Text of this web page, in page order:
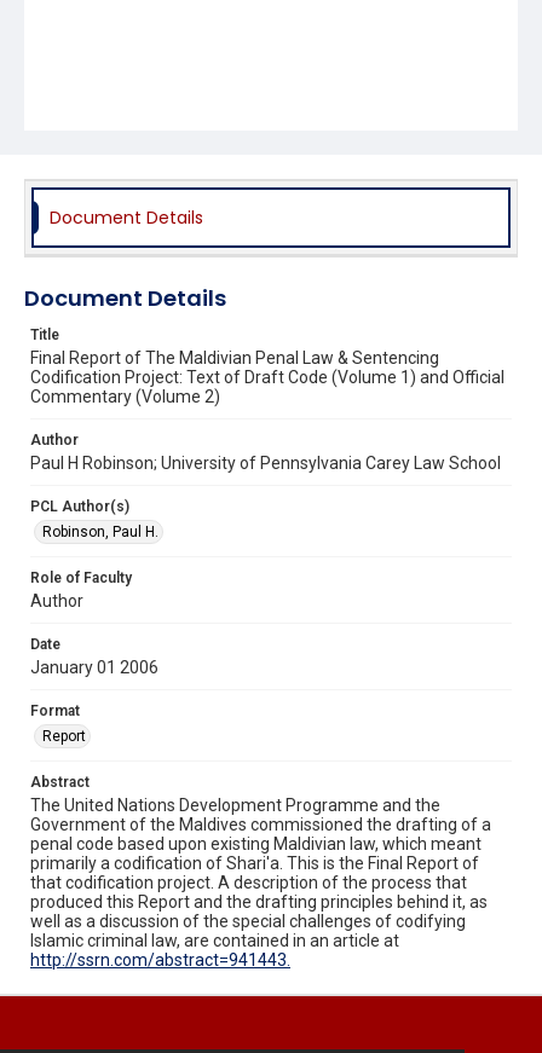
Document Details
Document Details
Title
Final Report of The Maldivian Penal Law & Sentencing
Codification Project: Text of Draft Code (Volume 1) and Official
Commentary (Volume 2)
Author
Paul H Robinson; University of Pennsylvania Carey Law School
PCL Author(s)
Robinson, Paul H.
Role of Faculty
Author
Date
January 01 2006
Format
Report
Abstract
The United Nations Development Programme and the
Government of the Maldives commissioned the drafting of a
penal code based upon existing Maldivian law, which meant
primarily a codification of Shari'a. This is the Final Report of
that codification project. A description of the process that
produced this Report and the drafting principles behind it, as
well as a discussion of the special challenges of codifying
Islamic criminal law, are contained in an article at
http://ssrn.com/abstract=941443.